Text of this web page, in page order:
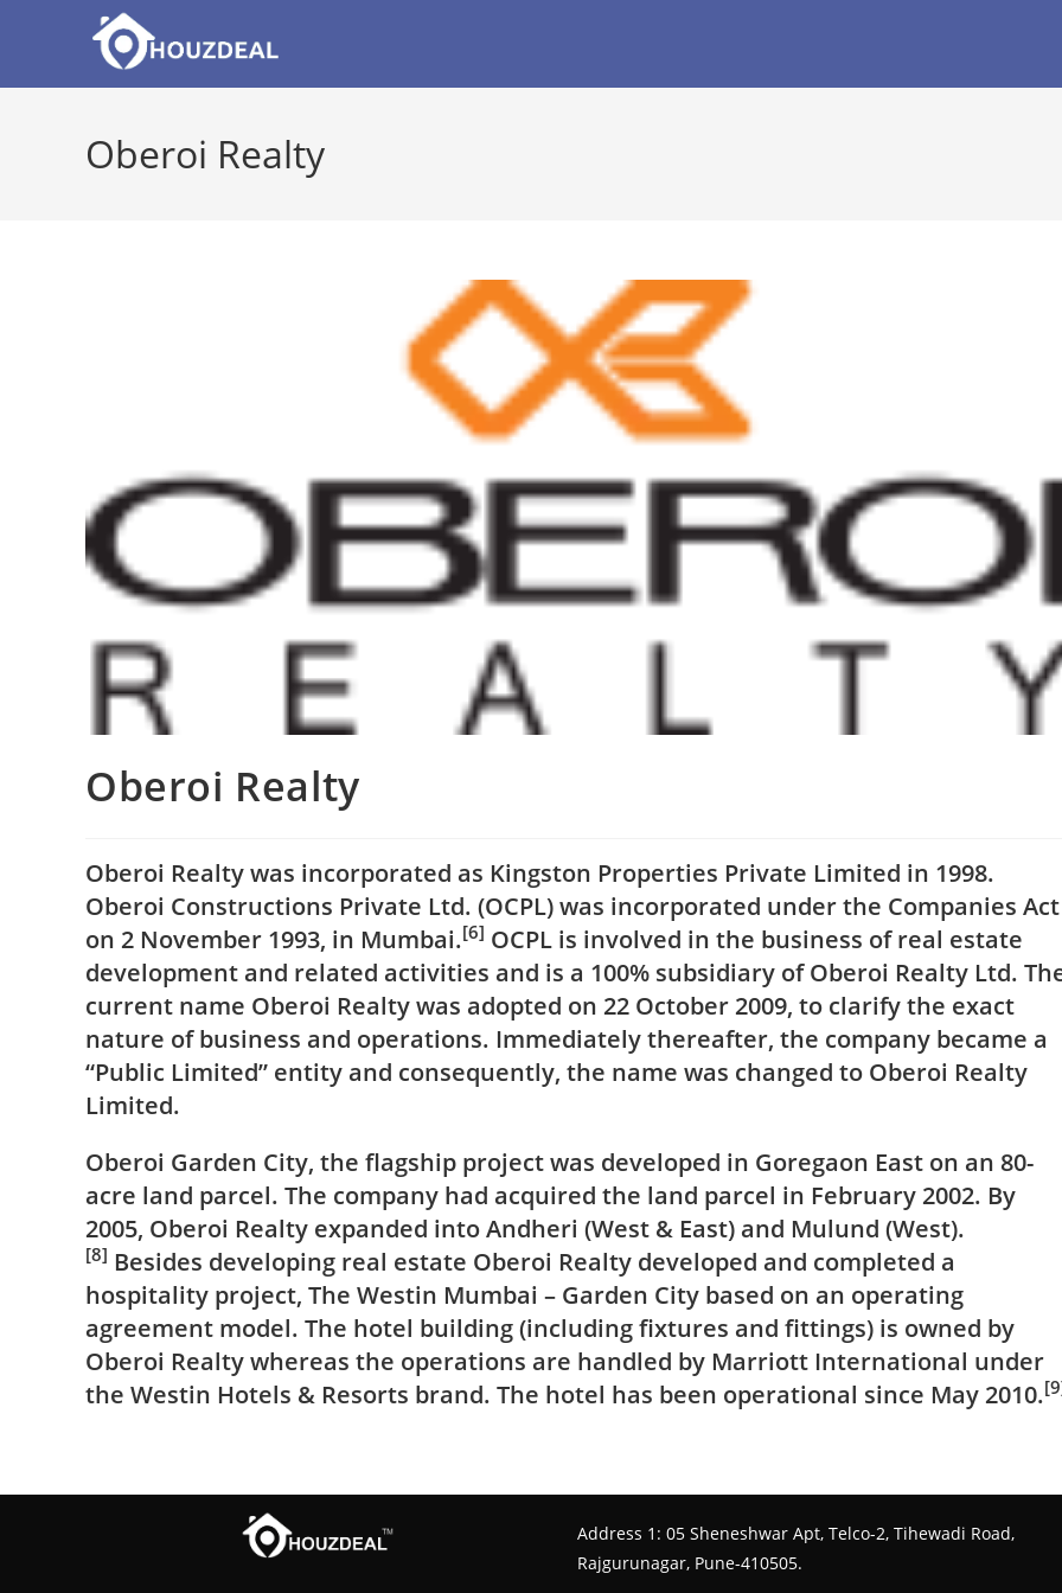
Oberoi Realty
Oberoi Realty
Oberoi Realty was incorporated as Kingston Properties Private Limited in 1998.
Oberoi Constructions Private Ltd. (OCPL) was incorporated under the Companies Act
on 2 November 1993, in Mumbai.[6] OCPL is involved in the business of real estate
development and related activities and is a 100% subsidiary of Oberoi Realty Ltd.
current name Oberoi Realty was adopted on 22 October 2009, to clarify the exact
nature of business and operations. Immediately thereafter, the company became a
“Public Limited” entity and consequently, the name was changed to Oberoi Realty
Limited.
Oberoi Garden City, the flagship project was developed in Goregaon East on an 80-
acre land parcel. The company had acquired the land parcel in February 2002. By
2005, Oberoi Realty expanded into Andheri (West & East) and Mulund (West).
[8] Besides developing real estate Oberoi Realty developed and completed a
hospitality project, The Westin Mumbai – Garden City based on an operating
agreement model. The hotel building (including fixtures and fittings) is owned by
Oberoi Realty whereas the operations are handled by Marriott International under
the Westin Hotels & Resorts brand. The hotel has been operational since May 2010.
Address 1: 05 Sheneshwar Apt, Telco-2, Tihewadi Road,
Rajgurunagar, Pune-410505.